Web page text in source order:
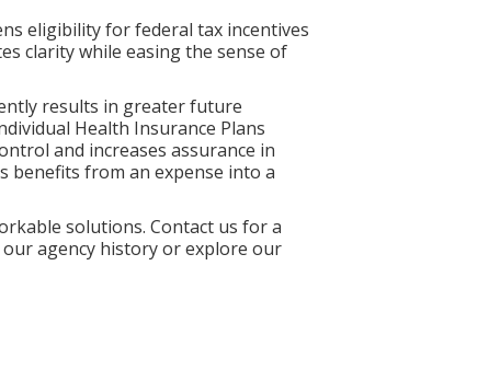
eligibility for federal tax incentives
clarity while easing the sense of
results in greater future
Health Insurance Plans
and increases assurance in
benefits from an expense into a
solutions. Contact us for a
agency history or explore our